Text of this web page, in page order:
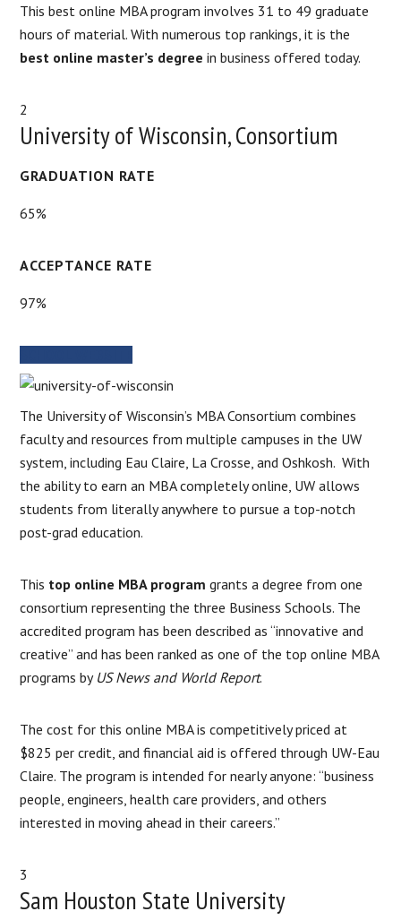
This best online MBA program involves 31 to 49 graduate
hours of material. With numerous top rankings, it is the
best online master’s degree in business offered today.
2
University of Wisconsin, Consortium
GRADUATION RATE
65%
ACCEPTANCE RATE
97%
The University of Wisconsin’s MBA Consortium combines
faculty and resources from multiple campuses in the UW
system, including Eau Claire, La Crosse, and Oshkosh. With
the ability to earn an MBA completely online, UW allows
students from literally anywhere to pursue a top-notch
post-grad education.
This top online MBA programgrants a degree from one
consortium representing the three Business Schools. The
accredited program has been described as “innovative and
creative” and has been ranked as one of the top online MBA
programs by US News and World Report.
The cost for this online MBA is competitively priced at
$825 per credit, and financial aid is offered through UW-Eau
Claire. The program is intended for nearly anyone: “business
people, engineers, health care providers, and others
interested in moving ahead in their careers.”
3
Sam Houston State University